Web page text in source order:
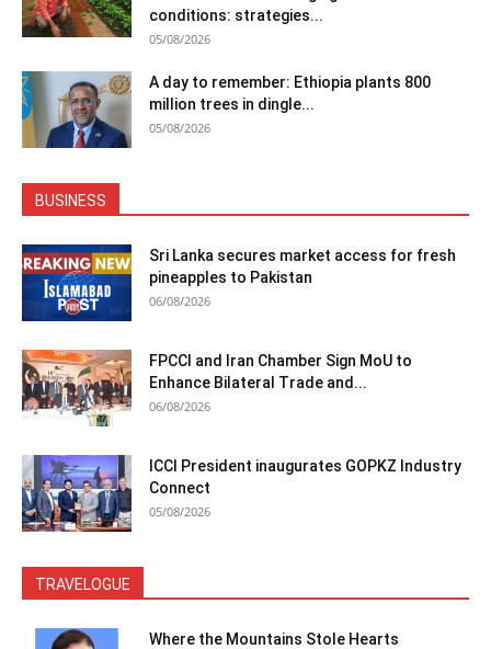
conditions: strategies...
05/08/2026
A day to remember: Ethiopia plants 800
million trees in dingle...
05/08/2026
BUSINESS
Sri Lanka secures market access for fresh
pineapples to Pakistan
06/08/2026
FPCCI and Iran Chamber Sign MoU to
Enhance Bilateral Trade and...
06/08/2026
ICCI President inaugurates GOPKZ Industry
Connect
05/08/2026
TRAVELOGUE
Where the Mountains Stole Hearts